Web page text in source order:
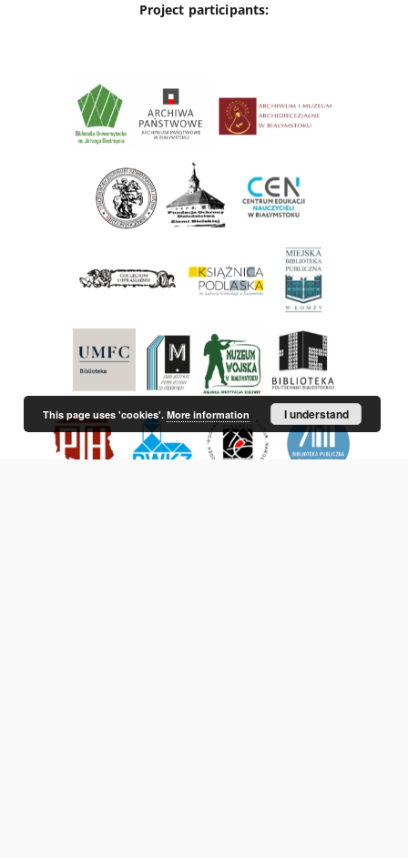
Project participants:
This page uses 'cookies'. More information I understand